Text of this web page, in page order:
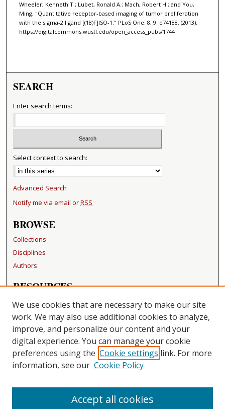
Wheeler, Kenneth T.; Lubet, Ronald A.; Mach, Robert H.; and You,
Ming, "Quantitative receptor-based imaging of tumor proliferation
with the sigma-2 ligand [(18)F]ISO-1." PLoS One. 8, 9. e74188. (2013).
https://digitalcommons.wustl.edu/open_access_pubs/1744
SEARCH
Enter search terms:
Select context to search:
Advanced Search
Notify me via email orRSS
BROWSE
Collections
Disciplines
Authors
RESOURCES
FAQ
Becker Medical Library
LINKS
Washington University Open Access Resolution
CONTACT US
Repository Manager
We use cookies that are necessary to make our site
work. We may also use additional cookies to analyze,
improve, and personalize our content and your
digital experience. You can manage your cookie
preferences using the Cookie settings link. For more
information, see our Cookie Policy
Accept all cookies